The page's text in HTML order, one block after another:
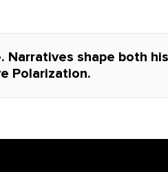
Narratives shape both
Polarization.